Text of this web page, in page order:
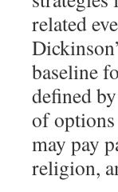
related
baseline
defined
of
may pay
religion,